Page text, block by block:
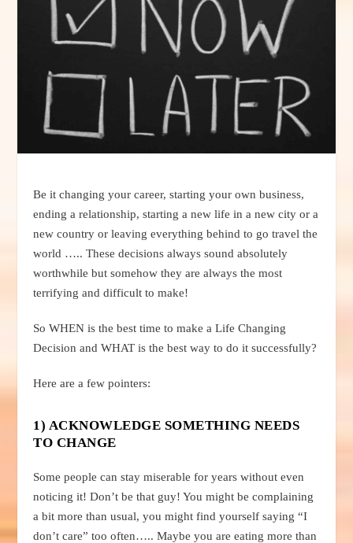
Be it changing your career, starting your own business,
ending a relationship, starting a new life in a new city or a
new country or leaving everything behind to go travel the
world ….. These decisions always sound absolutely
worthwhile but somehow they are always the most
terrifying and difficult to make!
So WHEN is the best time to make a Life Changing
Decision and WHAT is the best way to do it successfully?
Here are a few pointers:
1) ACKNOWLEDGE SOMETHING NEEDS
TO CHANGE
Some people can stay miserable for years without even
noticing it! Don’t be that guy! You might be complaining
a bit more than usual, you might find yourself saying “I
don’t care” too often….. Maybe you are eating more than